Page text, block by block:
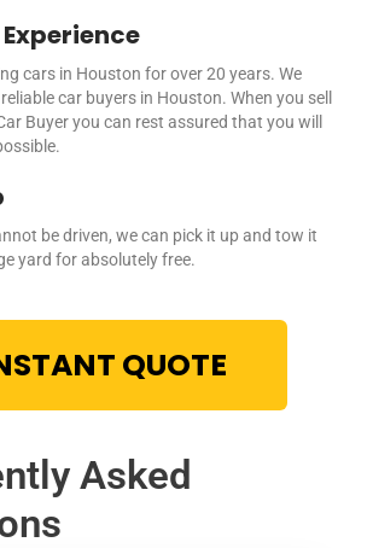
cars in Houston for over 20 years. We
car buyers in Houston. When you sell
Buyer you can rest assured that you will
be driven, we can pick it up and tow it
yard for absolutely free.
QUOTE
Asked